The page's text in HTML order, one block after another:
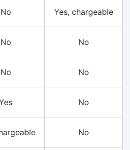
No Yes, chargeable
No No
No No
No
No